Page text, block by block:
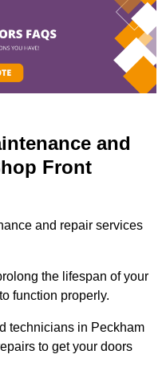
and
Front
and repair services
the lifespan of your
function properly.
technicians in Peckham
to get your doors